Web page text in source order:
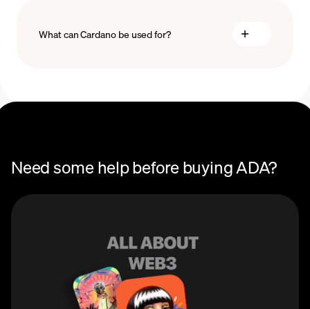
What can Cardano be used for?
mechainsm to earn staking rewards and voting rights
Need some help before buying ADA?